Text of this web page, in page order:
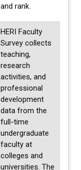
and rank.
HERI Faculty
Survey collects
teaching,
research
activities, and
professional
development
data from the
full-time
undergraduate
faculty at
colleges and
universities. The